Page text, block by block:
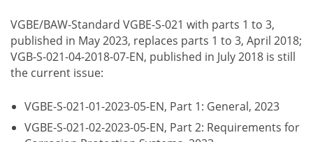
VGBE/BAW-Standard VGBE-S-021 with parts 1 to 3,
published in May 2023, replaces parts 1 to 3, April 2018;
VGB-S-021-04-2018-07-EN, published in July 2018 is still
the current issue:
VGBE-S-021-01-2023-05-EN, Part 1: General, 2023
VGBE-S-021-02-2023-05-EN, Part 2: Requirements for